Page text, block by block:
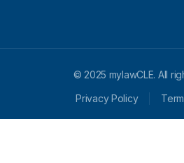
© 2025 mylawCLE. All
Privacy Policy